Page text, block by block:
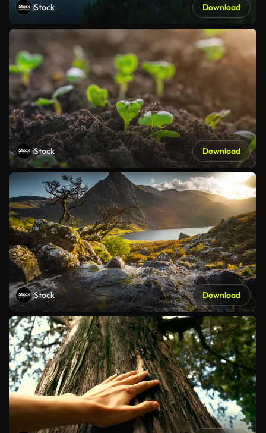
iStock Download
iStock Download
iStock Download